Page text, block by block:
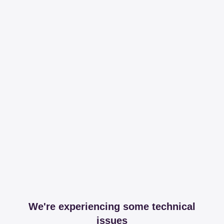
We're experiencing some technical
issues